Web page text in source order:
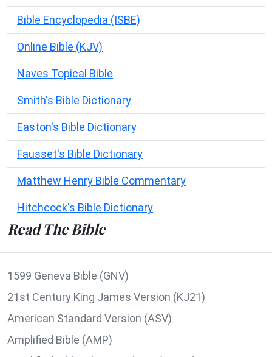
Bible Encyclopedia (ISBE)
Online Bible (KJV)
Naves Topical Bible
Smith's Bible Dictionary
Easton's Bible Dictionary
Fausset's Bible Dictionary
Matthew Henry Bible Commentary
Hitchcock's Bible Dictionary
Read The Bible
1599 Geneva Bible (GNV)
21st Century King James Version (KJ21)
American Standard Version (ASV)
Amplified Bible (AMP)